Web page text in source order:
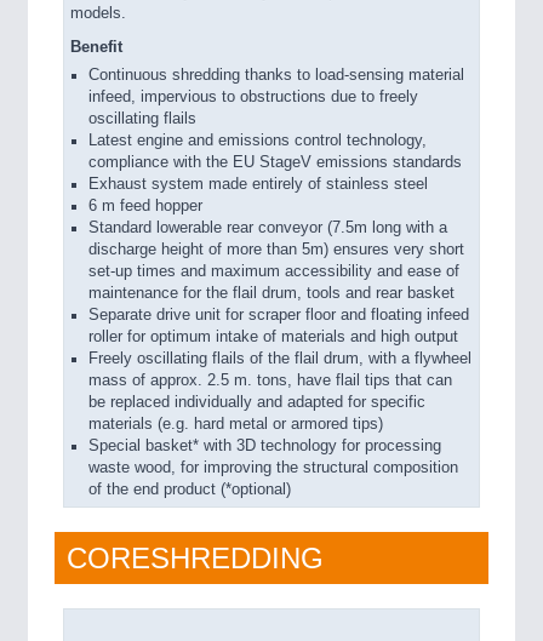
models.
Benefit
Continuous shredding thanks to load-sensing material
infeed, impervious to obstructions due to freely
oscillating flails
Latest engine and emissions control technology,
compliance with the EU StageV emissions standards
Exhaust system made entirely of stainless steel
6 m feed hopper
Standard lowerable rear conveyor (7.5m long with a
discharge height of more than 5m) ensures very short
set-up times and maximum accessibility and ease of
maintenance for the flail drum, tools and rear basket
Separate drive unit for scraper floor and floating infeed
roller for optimum intake of materials and high output
Freely oscillating flails of the flail drum, with a flywheel
mass of approx. 2.5 m. tons, have flail tips that can
be replaced individually and adapted for specific
materials (e.g. hard metal or armored tips)
Special basket* with 3D technology for processing
waste wood, for improving the structural composition
of the end product (*optional)
CORESHREDDING